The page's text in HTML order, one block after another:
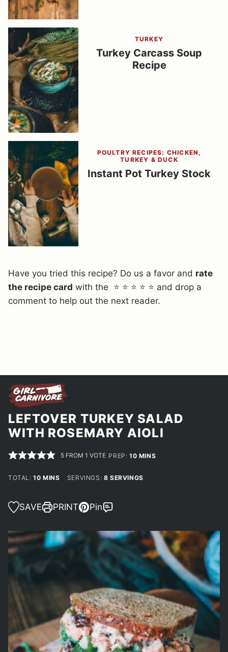
TURKEY
Turkey Carcass Soup
Recipe
POULTRY RECIPES: CHICKEN,
TURKEY & DUCK
Instant Pot Turkey Stock
Have you tried this recipe? Do us a favor and rate
the recipe card with the ⭐ ⭐ ⭐ ⭐ ⭐ and drop a
comment to help out the next reader.
LEFTOVER TURKEY SALAD
WITH ROSEMARY AIOLI
5 FROM 1 VOTE PREP:10MINUTES
MINS
TOTAL:10MINUTES
MINS SERVINGS: 8 SERVINGS
SAVE PRINT Pin